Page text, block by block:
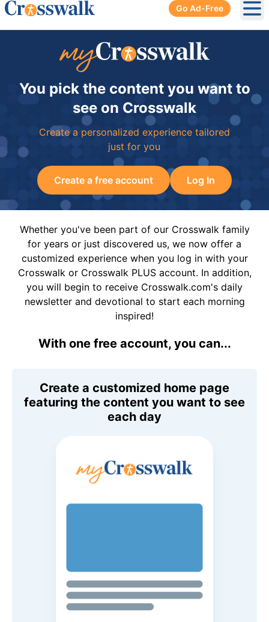
Go Ad-Free
You pick the content you want to
see on Crosswalk
Create a personalized experience tailored
just for you
Create a free account Log In
Whether you've been part of our Crosswalk family
for years or just discovered us, we now offer a
customized experience when you log in with your
Crosswalk or Crosswalk PLUS account. In addition,
you will begin to receive Crosswalk.com's daily
newsletter and devotional to start each morning
inspired!
With one free account, you can...
Create a customized home page
featuring the content you want to see
each day